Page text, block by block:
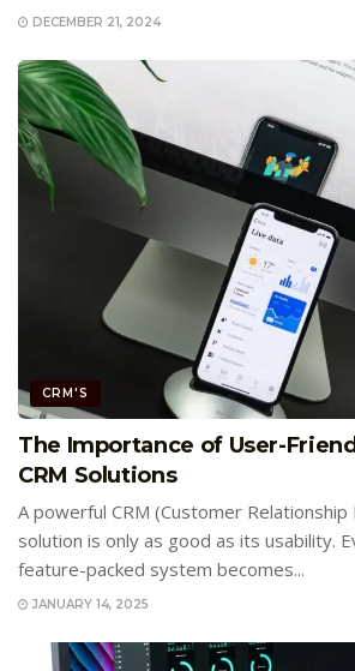
DECEMBER 21, 2024
CRM'S
The Importance of User-
CRM Solutions
A powerful CRM (Customer Relationship
solution is only as good as its usability.
feature-packed system becomes...
JANUARY 14, 2025